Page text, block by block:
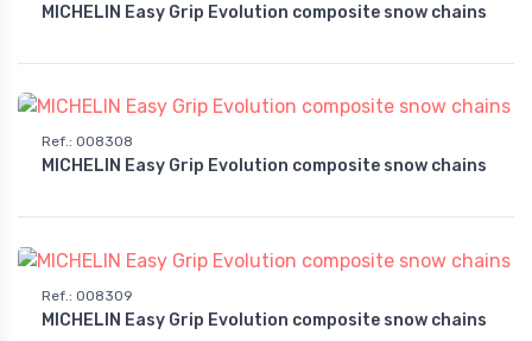
MICHELIN Easy Grip Evolution composite snow chains
Ref.: 008308
MICHELIN Easy Grip Evolution composite snow chains
Ref.: 008309
MICHELIN Easy Grip Evolution composite snow chains